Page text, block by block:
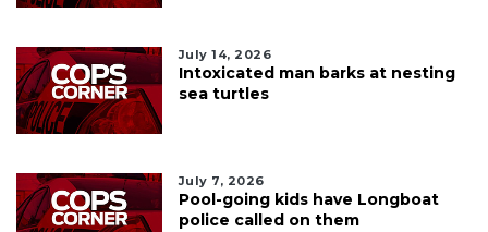
July 14, 2026
Intoxicated man barks at nesting
sea turtles
July 7, 2026
Pool-going kids have Longboat
police called on them